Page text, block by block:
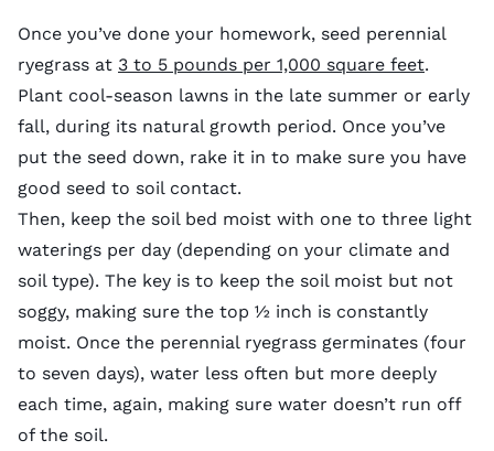
Once you’ve done your homework, seed perennial
ryegrass at 3 to 5 pounds per 1,000 square feet.
Plant cool-season lawns in the late summer or early
fall, during its natural growth period. Once you’ve
put the seed down, rake it in to make sure you have
good seed to soil contact.
Then, keep the soil bed moist with one to three light
waterings per day (depending on your climate and
soil type). The key is to keep the soil moist but not
soggy, making sure the top ½ inch is constantly
moist. Once the perennial ryegrass germinates (four
to seven days), water less often but more deeply
each time, again, making sure water doesn’t run off
of the soil.